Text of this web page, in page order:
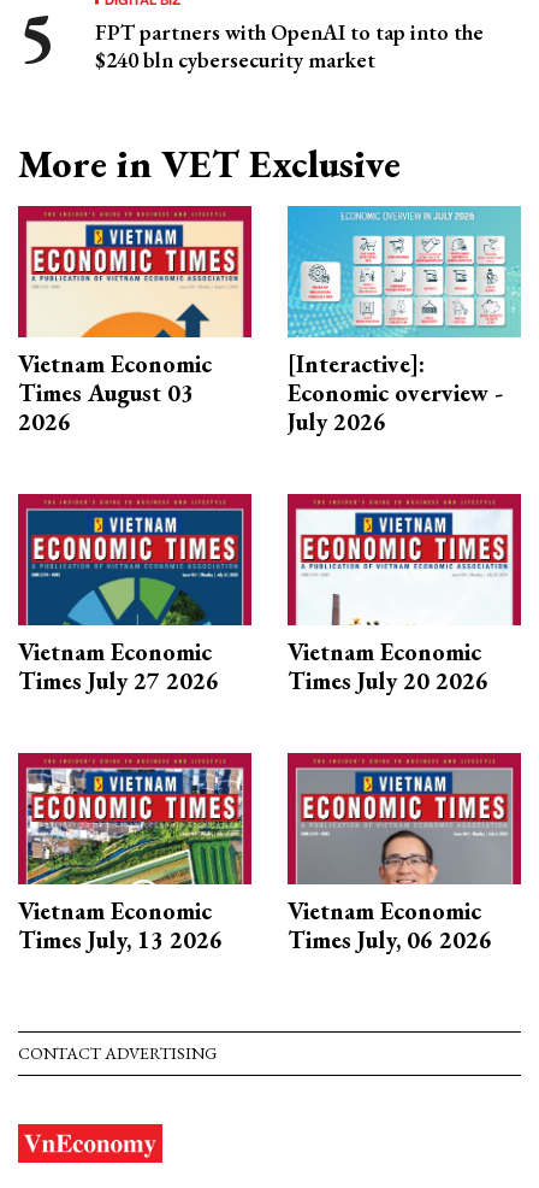
FPT partners with OpenAI to tap into the
$240 bln cybersecurity market
More in VET Exclusive
Vietnam Economic
Times August 03
2026
[Interactive]:
Economic overview -
July 2026
Vietnam Economic
Times July 27 2026
Vietnam Economic
Times July 20 2026
Vietnam Economic
Times July, 13 2026
Vietnam Economic
Times July, 06 2026
CONTACT ADVERTISING